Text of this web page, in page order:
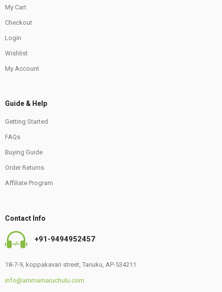
My Cart
Checkout
Login
Wishlist
My Account
Guide & Help
Getting Started
FAQs
Buying Guide
Order Returns
Affiliate Program
Contact Info
+91-9494952457
18-7-9, koppakavari street, Tanuku, AP-534211
info@ammamaruchulu.com